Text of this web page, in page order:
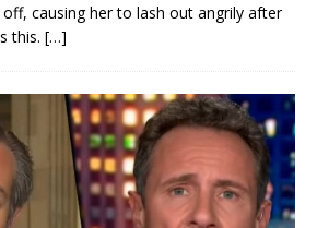
off, causing her to lash out angrily after
this. […]